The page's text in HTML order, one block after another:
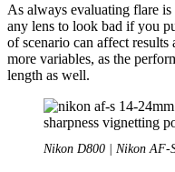
As always evaluating flare
any lens to look bad if you
of scenario can affect results
more variables, as the
length as well.
Nikon D800 | Nikon AF-